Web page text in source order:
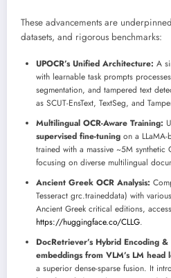
These advancements are
datasets, and rigorous benchmarks:
UPOCR’s Unified Architecture: A
with learnable task prompts
segmentation, and tampered text
as SCUT-EnsText, TextSeg, and
Multilingual OCR-Aware Training:
supervised fine-tuning on a
trained with a massive ~5M synthetic
focusing on diverse multilingual
Ancient Greek OCR Analysis:
Tesseract grc.traineddata) with
Ancient Greek critical editions,
https://huggingface.co/CLLG.
DocRetriever’s Hybrid Encoding
embeddings from VLM’s LM head
a superior dense-sparse fusion. It